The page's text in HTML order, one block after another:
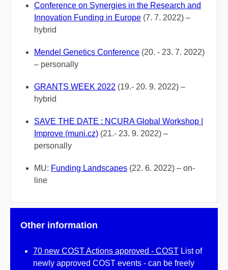
Conference on Synergies in the Research and
Innovation Funding in Europe (7. 7. 2022) –
hybrid
Mendel Genetics Conference (20. - 23. 7. 2022)
– personally
GRANTS WEEK 2022 (19.- 20. 9. 2022) –
hybrid
SAVE THE DATE : NCURA Global Workshop |
Improve (muni.cz) (21.- 23. 9. 2022) –
personally
MU: Funding Landscapes (22. 6. 2022) – on-
line
Other information
70 new COST Actions approved - COST List of
newly approved COST events - can be freely